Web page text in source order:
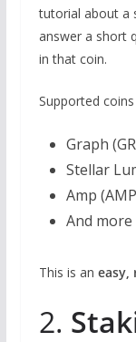
tutorial about a
answer a short
in that coin.
Supported
Graph
Stellar
Amp
And more
This is an easy,
2.